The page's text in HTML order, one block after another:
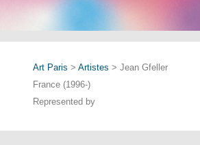
Art Paris > Artistes > Jean Gfeller
France (1996-)
Represented by